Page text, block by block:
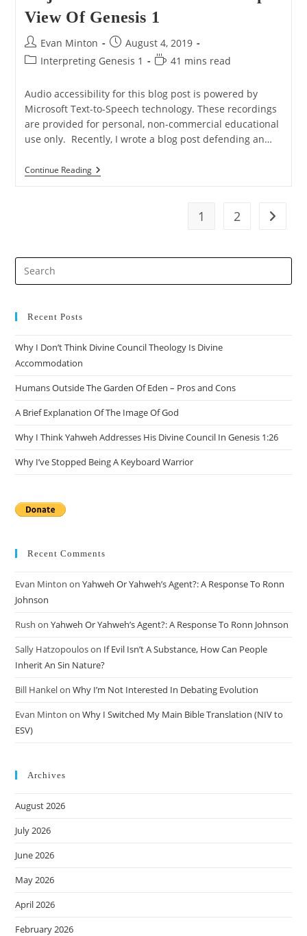
View Of Genesis 1
Post
author:
Evan Minton
Post
published:
August 4, 2019
PostInterpreting Genesis 1
Reading
41 mins read
Audio accessibility for this blog post is powered by
Microsoft Text-to-Speech technology. These recordings
are provided for personal, non-commercial educational
use only. Recently, I wrote a blog post defending an…
Continue ReadingResponse
To
Temple
1 2 Go to
Recent Posts
Why I Don’t Think Divine Council Theology Is Divine
Accommodation
Humans Outside The Garden Of Eden – Pros and Cons
A Brief Explanation Of The Image Of God
Why I Think Yahweh Addresses His Divine Council In Genesis 1:26
Why I’ve Stopped Being A Keyboard Warrior
Recent Comments
Evan Minton onYahweh Or Yahweh’s Agent?: A Response To Ronn
Johnson
Rush onYahweh Or Yahweh’s Agent?: A Response To Ronn Johnson
Sally Hatzopouloson If Evil Isn’t A Substance, How Can People
Inherit An Sin Nature?
Bill HankelonWhy I’m Not Interested In Debating Evolution
Evan Minton onWhy I Switched My Main Bible Translation (NIV to
ESV)
Archives
August 2026
July 2026
June 2026
May 2026
April 2026
February 2026